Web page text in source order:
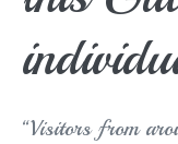
“Visitors from